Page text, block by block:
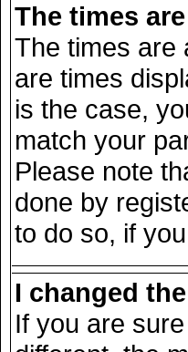
The times
The times are
are times
is the case,
match your
Please note
done by
to do so, if
I changed
If you are